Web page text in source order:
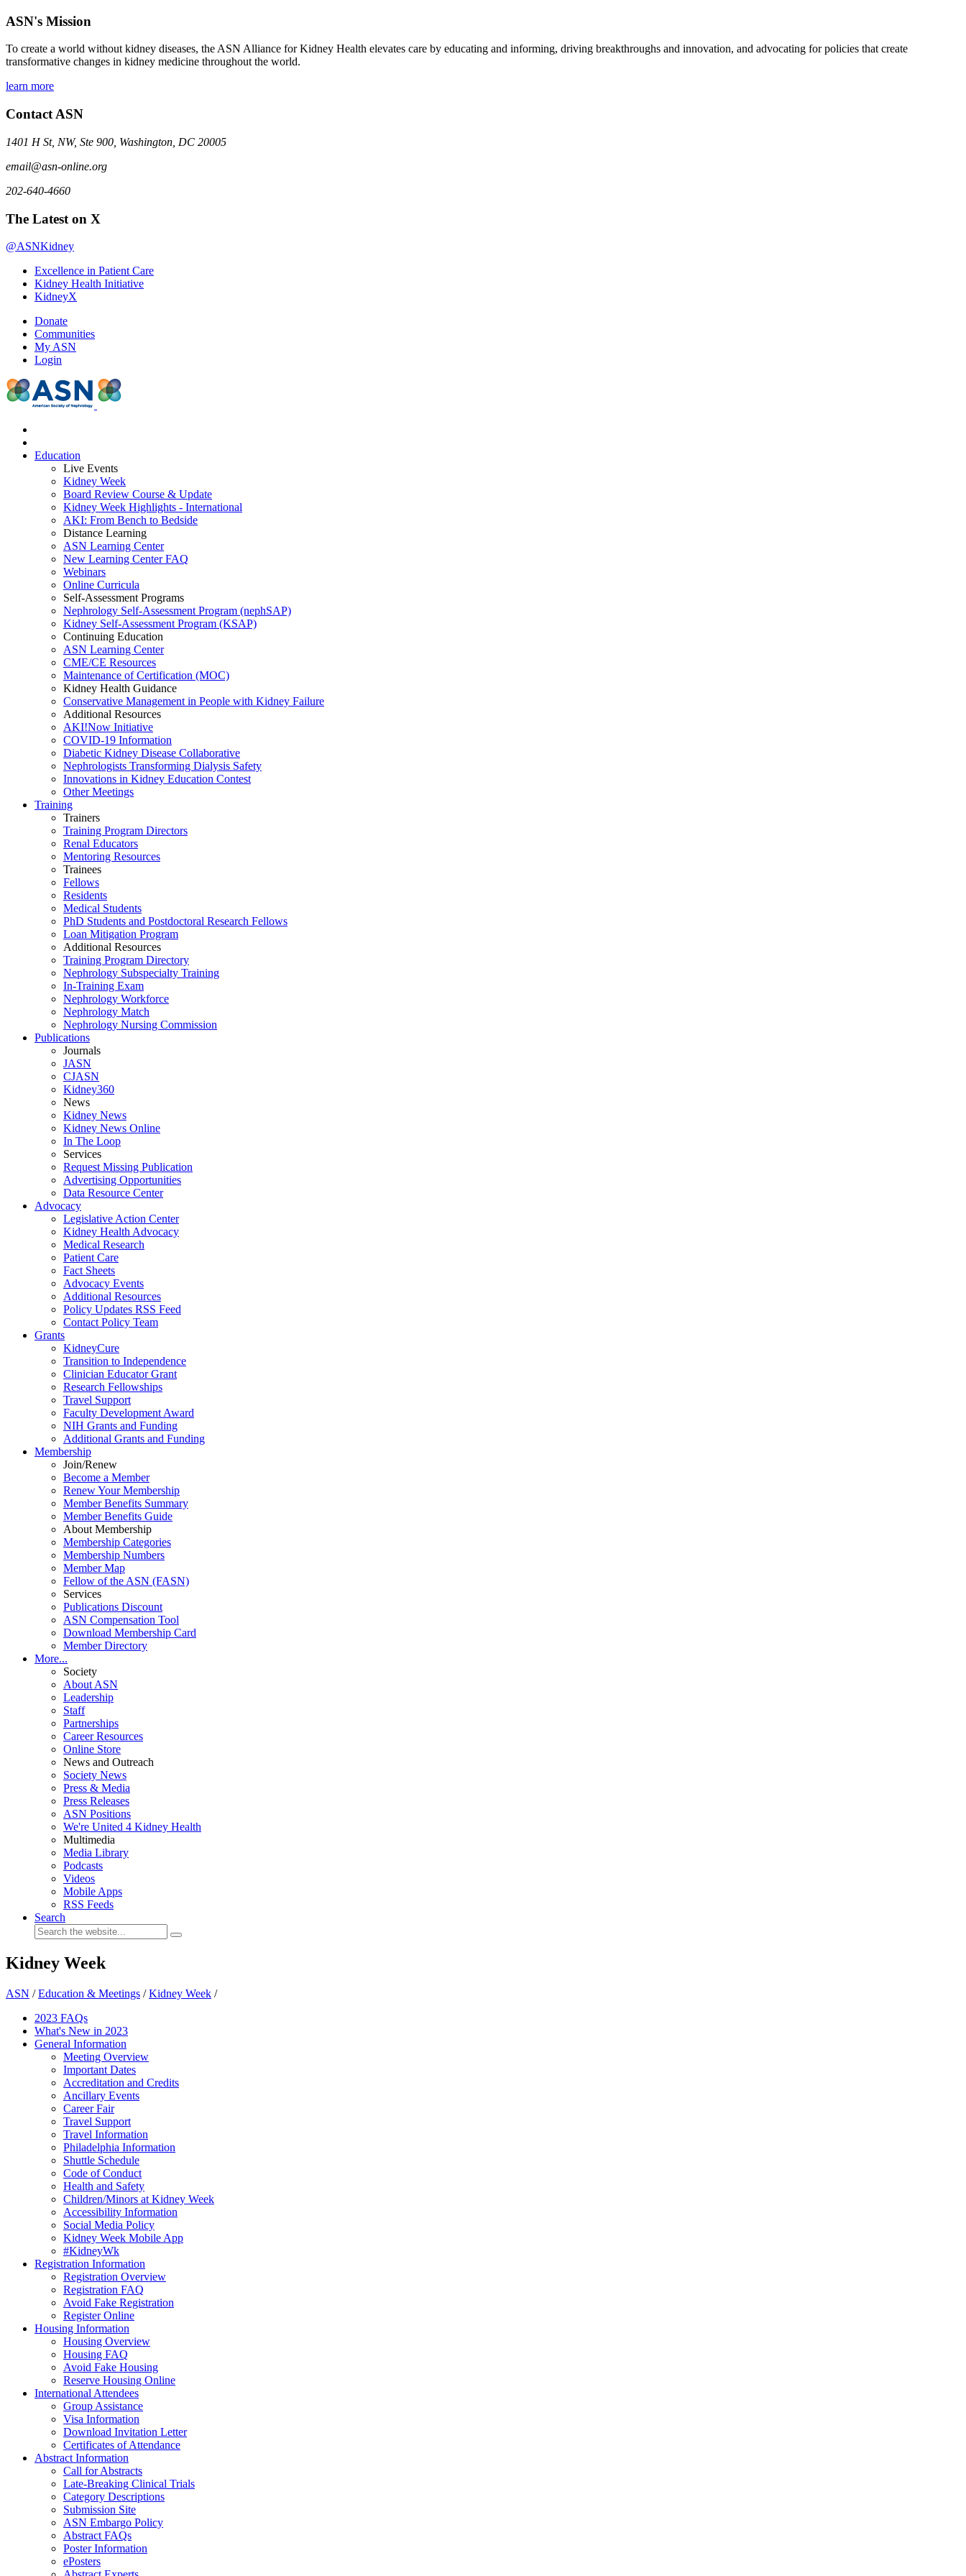
ASN's Mission
To create a world without kidney diseases, the ASN Alliance for Kidney Health elevates care by educating and informing, driving breakthroughs and innovation, and advocating for policies that create
transformative changes in kidney medicine throughout the world.
learn more
Contact ASN
1401 H St, NW, Ste 900, Washington, DC 20005
email@asn-online.org
202-640-4660
The Latest on X
@ASNKidney
Excellence in Patient Care
Kidney Health Initiative
KidneyX
Donate
Communities
My ASN
Login
Education
Live Events
Kidney Week
Board Review Course & Update
Kidney Week Highlights - International
AKI: From Bench to Bedside
Distance Learning
ASN Learning Center
New Learning Center FAQ
Webinars
Online Curricula
Self-Assessment Programs
Nephrology Self-Assessment Program (nephSAP)
Kidney Self-Assessment Program (KSAP)
Continuing Education
ASN Learning Center
CME/CE Resources
Maintenance of Certification (MOC)
Kidney Health Guidance
Conservative Management in People with Kidney Failure
Additional Resources
AKI!Now Initiative
COVID-19 Information
Diabetic Kidney Disease Collaborative
Nephrologists Transforming Dialysis Safety
Innovations in Kidney Education Contest
Other Meetings
Training
Trainers
Training Program Directors
Renal Educators
Mentoring Resources
Trainees
Fellows
Residents
Medical Students
PhD Students and Postdoctoral Research Fellows
Loan Mitigation Program
Additional Resources
Training Program Directory
Nephrology Subspecialty Training
In-Training Exam
Nephrology Workforce
Nephrology Match
Nephrology Nursing Commission
Publications
Journals
JASN
CJASN
Kidney360
News
Kidney News
Kidney News Online
In The Loop
Services
Request Missing Publication
Advertising Opportunities
Data Resource Center
Advocacy
Legislative Action Center
Kidney Health Advocacy
Medical Research
Patient Care
Fact Sheets
Advocacy Events
Additional Resources
Policy Updates RSS Feed
Contact Policy Team
Grants
KidneyCure
Transition to Independence
Clinician Educator Grant
Research Fellowships
Travel Support
Faculty Development Award
NIH Grants and Funding
Additional Grants and Funding
Membership
Join/Renew
Become a Member
Renew Your Membership
Member Benefits Summary
Member Benefits Guide
About Membership
Membership Categories
Membership Numbers
Member Map
Fellow of the ASN (FASN)
Services
Publications Discount
ASN Compensation Tool
Download Membership Card
Member Directory
More...
Society
About ASN
Leadership
Staff
Partnerships
Career Resources
Online Store
News and Outreach
Society News
Press & Media
Press Releases
ASN Positions
We're United 4 Kidney Health
Multimedia
Media Library
Podcasts
Videos
Mobile Apps
RSS Feeds
Search
Kidney Week
ASN /Education & Meetings /Kidney Week /
2023 FAQs
What's New in 2023
General Information
Meeting Overview
Important Dates
Accreditation and Credits
Ancillary Events
Career Fair
Travel Support
Travel Information
Philadelphia Information
Shuttle Schedule
Code of Conduct
Health and Safety
Children/Minors at Kidney Week
Accessibility Information
Social Media Policy
Kidney Week Mobile App
#KidneyWk
Registration Information
Registration Overview
Registration FAQ
Avoid Fake Registration
Register Online
Housing Information
Housing Overview
Housing FAQ
Avoid Fake Housing
Reserve Housing Online
International Attendees
Group Assistance
Visa Information
Download Invitation Letter
Certificates of Attendance
Abstract Information
Call for Abstracts
Late-Breaking Clinical Trials
Category Descriptions
Submission Site
ASN Embargo Policy
Abstract FAQs
Poster Information
ePosters